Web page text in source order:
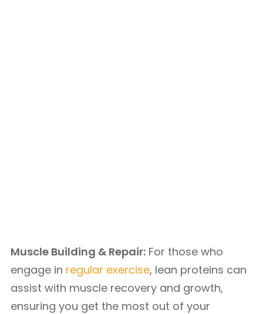
Muscle Building & Repair: For those who
engage in regular exercise, lean proteins can
assist with muscle recovery and growth,
ensuring you get the most out of your